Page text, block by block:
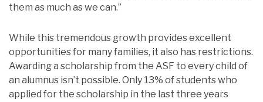
them as much as we can.”
While this tremendous growth provides excellent
opportunities for many families, it also has restrictions.
Awarding a scholarship from the ASF to every child of
an alumnus isn’t possible. Only 13% of students who
applied for the scholarship in the last three years